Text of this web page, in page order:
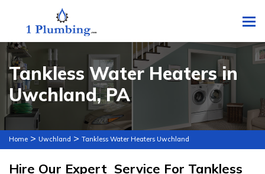
Tankless Water Heaters in
Uwchland, PA
Home > Uwchland > Tankless Water Heaters Uwchland
Hire Our Expert Service For Tankless